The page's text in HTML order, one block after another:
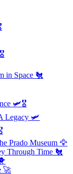
in Space 🐔
🛩️🎖️
Legacy 🛩️
Prado Museum 🦅
Through Time 🐔
🚀